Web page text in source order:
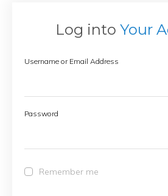
Log into Your
Username or Email Address
Password
Remember me